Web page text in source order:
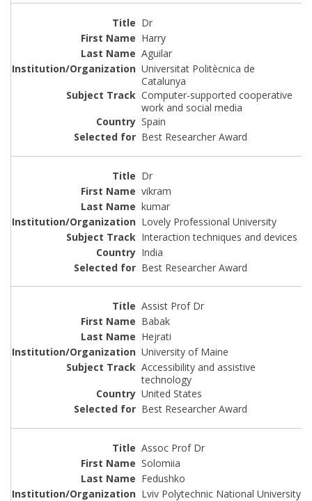
Dr
Harry
Aguilar
Universitat Politècnica de
Catalunya
Computer-supported cooperative
work and social media
Spain
Best Researcher Award
Dr
vikram
kumar
Lovely Professional University
Interaction techniques and devices
India
Best Researcher Award
Assist Prof Dr
Babak
Hejrati
University of Maine
Accessibility and assistive
technology
United States
Best Researcher Award
Assoc Prof Dr
Solomiia
Fedushko
Lviv Polytechnic National University